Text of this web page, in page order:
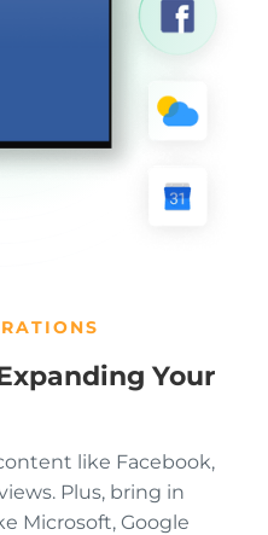
Your
like Facebook,
Plus, bring in
Microsoft, Google